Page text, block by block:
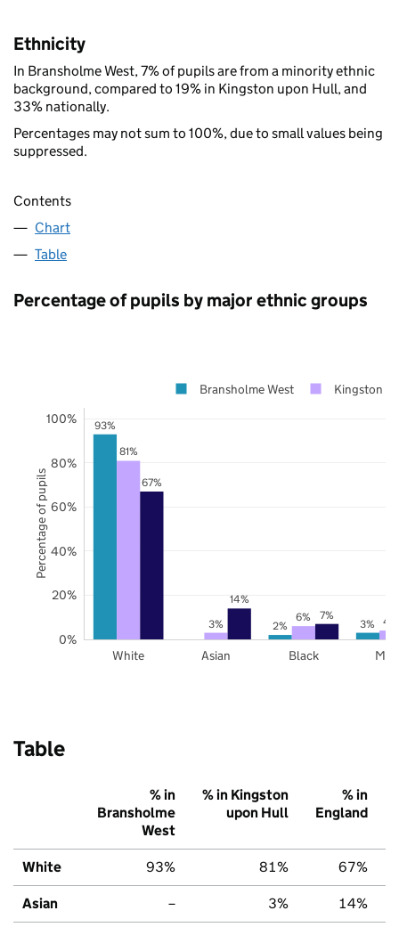
Ethnicity
In Bransholme West, 7% of pupils are from a minority ethnic
background, compared to 19% in Kingston upon Hull, and
33% nationally.
Percentages may not sum to 100%, due to small values being
suppressed.
Contents
Chart
Table
Percentage of pupils by major ethnic groups
93%
2% 3%
81%
3% 6% 4%
67%
14%
7%
White Asian Black
0%
20%
40%
60%
80%
100%
Bransholme West Kingston
Percentage of pupils
Table
% in
Bransholme
West
% in Kingston
upon Hull
% in
England
White 93% 81% 67%
Asian – 3% 14%